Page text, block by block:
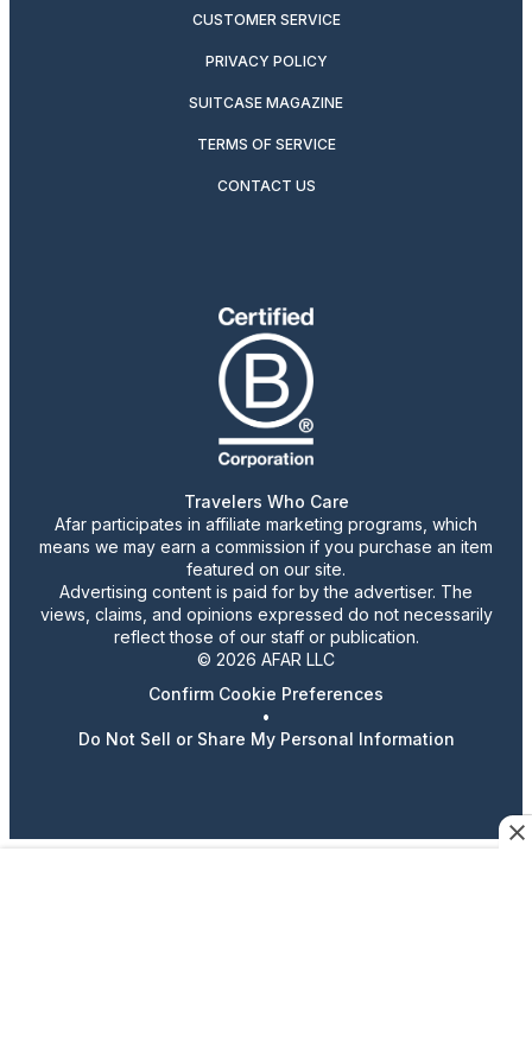
CUSTOMER SERVICE
PRIVACY POLICY
SUITCASE MAGAZINE
TERMS OF SERVICE
CONTACT US
Travelers Who Care
Afar participates in affiliate marketing programs, which
means we may earn a commission if you purchase an item
featured on our site.
Advertising content is paid for by the advertiser. The
views, claims, and opinions expressed do not necessarily
reflect those of our staff or publication.
© 2026 AFAR LLC
Confirm Cookie Preferences
•
Do Not Sell or Share My Personal Information